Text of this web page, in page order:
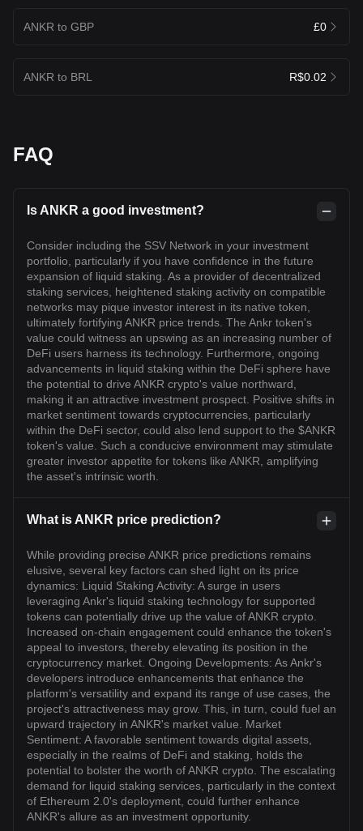
ANKR to GBP £0
ANKR to BRL R$0.02
FAQ
Is ANKR a good investment?
Consider including the SSV Network in your investment
portfolio, particularly if you have confidence in the future
expansion of liquid staking. As a provider of decentralized
staking services, heightened staking activity on compatible
networks may pique investor interest in its native token,
ultimately fortifying ANKR price trends. The Ankr token's
value could witness an upswing as an increasing number of
DeFi users harness its technology. Furthermore, ongoing
advancements in liquid staking within the DeFi sphere have
the potential to drive ANKR crypto's value northward,
making it an attractive investment prospect. Positive shifts in
market sentiment towards cryptocurrencies, particularly
within the DeFi sector, could also lend support to the $ANKR
token's value. Such a conducive environment may stimulate
greater investor appetite for tokens like ANKR, amplifying
the asset's intrinsic worth.
What is ANKR price prediction?
While providing precise ANKR price predictions remains
elusive, several key factors can shed light on its price
dynamics: Liquid Staking Activity: A surge in users
leveraging Ankr's liquid staking technology for supported
tokens can potentially drive up the value of ANKR crypto.
Increased on-chain engagement could enhance the token's
appeal to investors, thereby elevating its position in the
cryptocurrency market. Ongoing Developments: As Ankr's
developers introduce enhancements that enhance the
platform's versatility and expand its range of use cases, the
project's attractiveness may grow. This, in turn, could fuel an
upward trajectory in ANKR's market value. Market
Sentiment: A favorable sentiment towards digital assets,
especially in the realms of DeFi and staking, holds the
potential to bolster the worth of ANKR crypto. The escalating
demand for liquid staking services, particularly in the context
of Ethereum 2.0's deployment, could further enhance
ANKR's allure as an investment opportunity.